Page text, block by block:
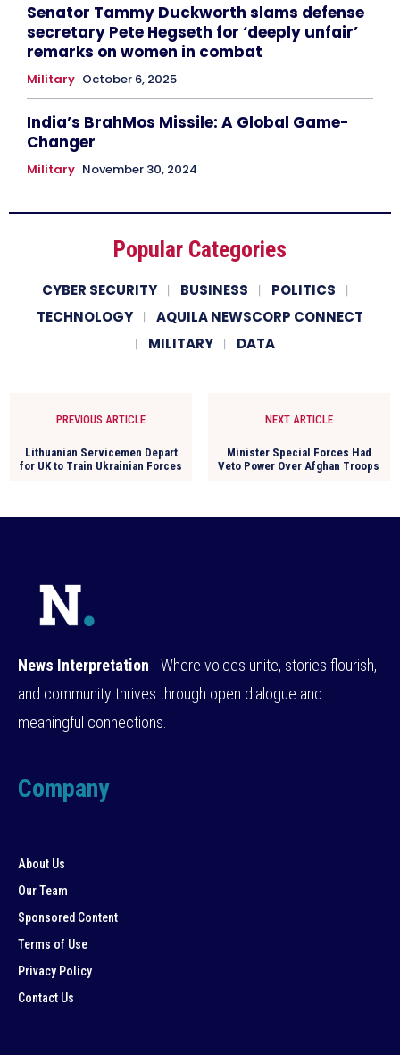
Senator Tammy Duckworth slams defense
secretary Pete Hegseth for ‘deeply unfair’
remarks on women in combat
Military October 6, 2025
India’s BrahMos Missile: A Global Game-
Changer
Military November 30, 2024
Popular Categories
CYBER SECURITY BUSINESS
POLITICS
TECHNOLOGY
AQUILA NEWSCORP CONNECT
MILITARY
DATA
PREVIOUS ARTICLE
Lithuanian Servicemen Depart
for UK to Train Ukrainian Forces
NEXT ARTICLE
Minister Special Forces Had
Veto Power Over Afghan Troops
News Interpretation - Where voices unite, stories flourish,
and community thrives through open dialogue and
meaningful connections.
Company
About Us
Our Team
Sponsored Content
Terms of Use
Privacy Policy
Contact Us